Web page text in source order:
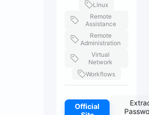
Linux
Remote
Assistance
Remote
Administration
Virtual
Network
Workflows
Official